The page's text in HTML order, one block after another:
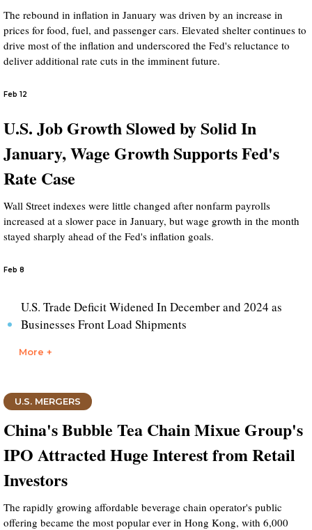
The rebound in inflation in January was driven by an increase in
prices for food, fuel, and passenger cars. Elevated shelter continues to
drive most of the inflation and underscored the Fed's reluctance to
deliver additional rate cuts in the imminent future.
Feb 12
U.S. Job Growth Slowed by Solid In
January, Wage Growth Supports Fed's
Rate Case
Wall Street indexes were little changed after nonfarm payrolls
increased at a slower pace in January, but wage growth in the month
stayed sharply ahead of the Fed's inflation goals.
Feb 8
U.S. Trade Deficit Widened In December and 2024 as
Businesses Front Load Shipments
More +
U.S. MERGERS
China's Bubble Tea Chain Mixue Group's
IPO Attracted Huge Interest from Retail
Investors
The rapidly growing affordable beverage chain operator's public
offering became the most popular ever in Hong Kong, with 6,000